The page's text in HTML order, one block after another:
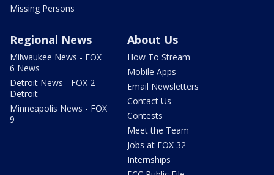
Missing Persons
Regional News
Milwaukee News - FOX
6 News
Detroit News - FOX 2
Detroit
Minneapolis News - FOX
9
About Us
How To Stream
Mobile Apps
Email Newsletters
Contact Us
Contests
Meet the Team
Jobs at FOX 32
Internships